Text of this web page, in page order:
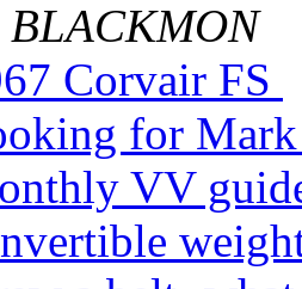
BLACKMON
Corvair FS
for
VV